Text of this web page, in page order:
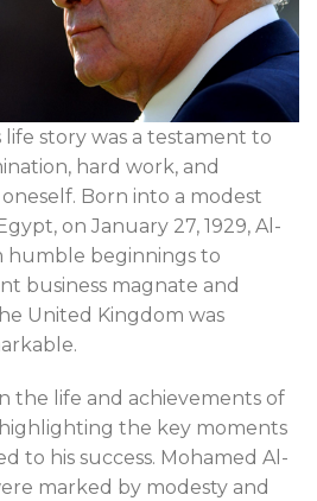
life story was a testament to
hard work, and
Born into a modest
on January 27, 1929, Al-
humble beginnings to
business magnate and
United Kingdom was
the life and achievements of
the key moments
to his success. Mohamed Al-
marked by modesty and